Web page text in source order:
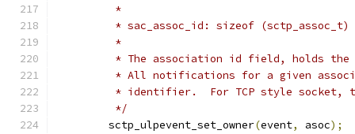
	 *
	 * sac_assoc_id: sizeof (sctp_assoc_t)
	 *
* The association id field, holds
* All notifications for a given
* identifier.  For TCP style socket,
	 */
	sctp_ulpevent_set_owner
(event, asoc);